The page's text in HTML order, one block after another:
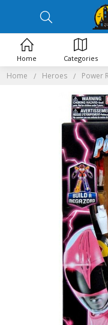
Home Heroes Power
Home Categories